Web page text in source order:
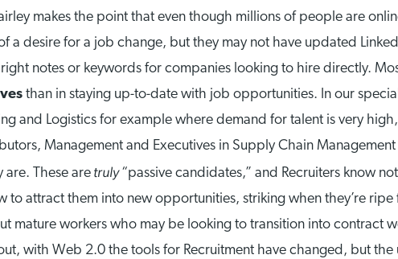
makes the point that even though millions of people are
a desire for a job change, but they may not have updated
notes or keywords for companies looking to hire directly.
than in staying up-to-date with job opportunities. In our
and Logistics for example where demand for talent is very
Management and Executives in Supply Chain
are. These are truly“passive candidates,” and Recruiters know
to attract them into new opportunities, striking when they’re
mature workers who may be looking to transition into contract
with Web 2.0 the tools for Recruitment have changed, but